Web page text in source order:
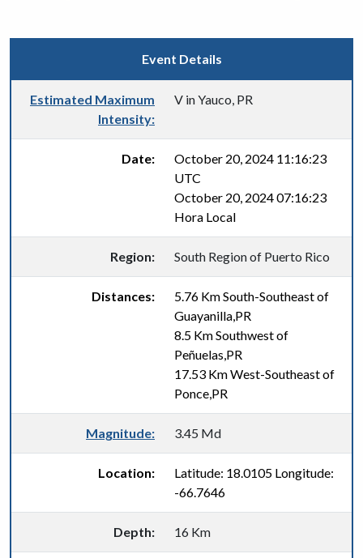
Event Details
Estimated Maximum
Intensity:
V in Yauco, PR
Date:
October 20, 2024 11:16:23
UTC
October 20, 2024 07:16:23
Hora Local
Region: South Region of Puerto Rico
Distances:
5.76 Km South-Southeast of
Guayanilla,PR
8.5 Km Southwest of
Peñuelas,PR
17.53 Km West-Southeast of
Ponce,PR
Magnitude: 3.45 Md
Location:
Latitude: 18.0105 Longitude:
-66.7646
Depth: 16 Km